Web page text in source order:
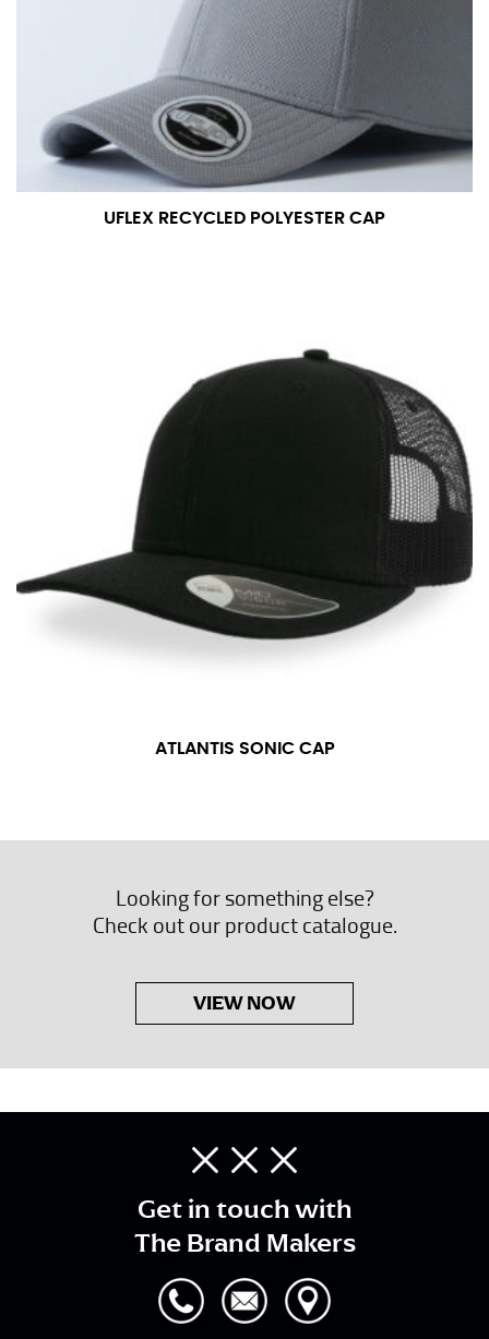
UFLEX RECYCLED POLYESTER CAP
ATLANTIS SONIC CAP
Looking for something else?
Check out our product catalogue.
VIEW NOW
Get in touch with
The Brand Makers